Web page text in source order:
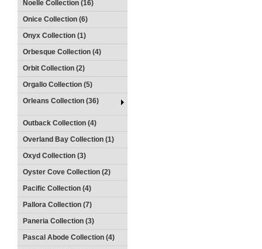
Noelle Collection (16)
Onice Collection (6)
Onyx Collection (1)
Orbesque Collection (4)
Orbit Collection (2)
Orgallo Collection (5)
Orleans Collection (36)
Outback Collection (4)
Overland Bay Collection (1)
Oxyd Collection (3)
Oyster Cove Collection (2)
Pacific Collection (4)
Pallora Collection (7)
Paneria Collection (3)
Pascal Abode Collection (4)